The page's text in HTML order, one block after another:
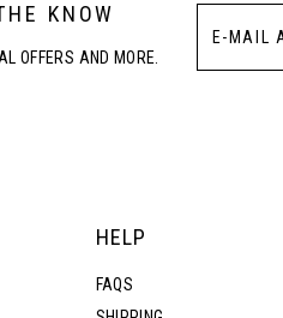
KNOW
OFFERS AND MORE.
HELP
FAQS